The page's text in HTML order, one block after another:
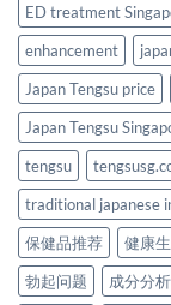
ED treatment
enhancement
Japan Tengsu price
Japan Tengsu
tengsu
traditional japanese
保健品推荐
健康
勃起问题
成分分析